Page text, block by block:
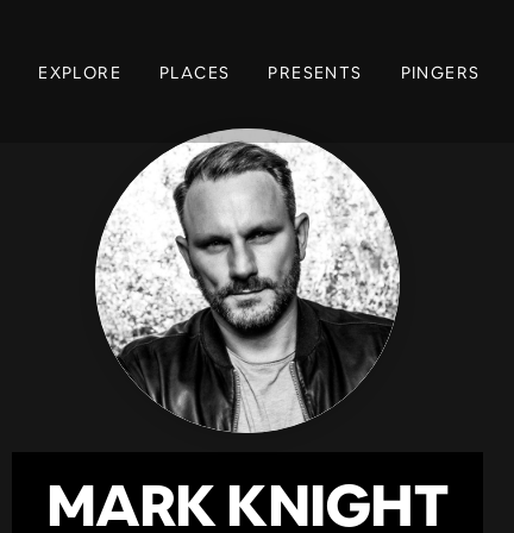
EXPLORE PLACES PRESENTS PINGERS
MARK KNIGHT